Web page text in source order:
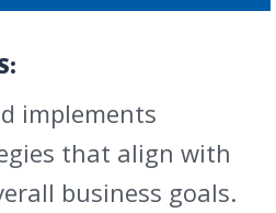
implements
that align with
business goals.